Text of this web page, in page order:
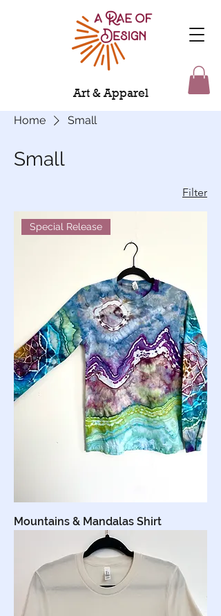
Art & Apparel
Home Small
Small
Filter
Special Release
Mountains & Mandalas Shirt